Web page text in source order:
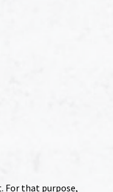
For that purpose,